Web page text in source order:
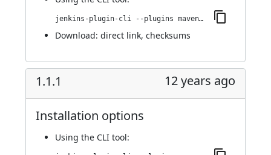
jenkins-plugin-cli --plugins maven-metadata-plugin:1.2.0
Download: direct link, checksums
1.1.1 12 years ago
Installation options
Using the CLI tool: